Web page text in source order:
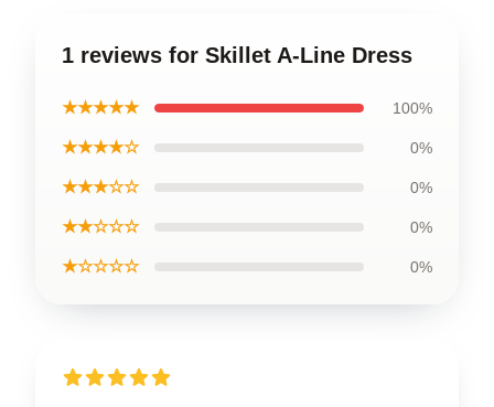
1 reviews for Skillet A-Line Dress
★★★★★ 100%
★★★★☆ 0%
★★★☆☆ 0%
★★☆☆☆ 0%
★☆☆☆☆ 0%